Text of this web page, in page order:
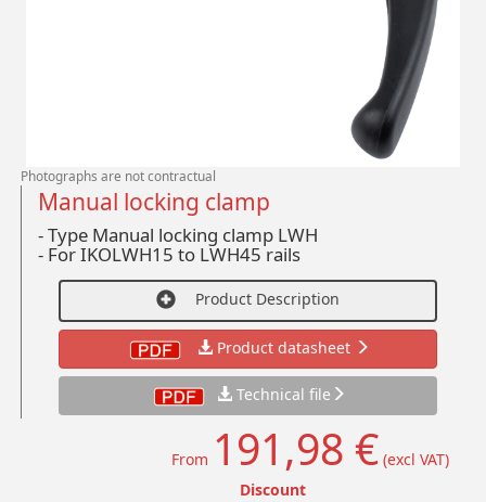
Photographs are not contractual
Manual locking clamp
- Type Manual locking clamp LWH
- For IKOLWH15 to LWH45 rails
Product Description
Product datasheet
Technical file
From 191,98 € (excl VAT)
Discount